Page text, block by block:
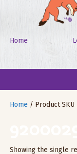
Home
Home / Product SKU
Showing the single